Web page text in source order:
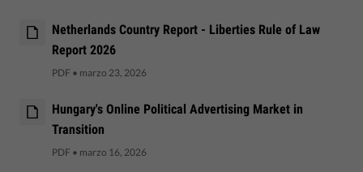
Netherlands Country Report - Liberties Rule of Law
Report 2026
PDF • marzo 23, 2026
Hungary's Online Political Advertising Market in
Transition
PDF • marzo 16, 2026